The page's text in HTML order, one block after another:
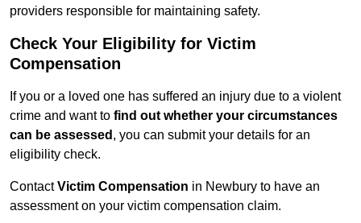
providers responsible for maintaining safety.
Check Your Eligibility for Victim
Compensation
If you or a loved one has suffered an injury due to a violent
crime and want to find out whether your circumstances
can be assessed , you can submit your details for an
eligibility check.
ContactVictim Compensation in Newbury to have an
assessment on your victim compensation claim.